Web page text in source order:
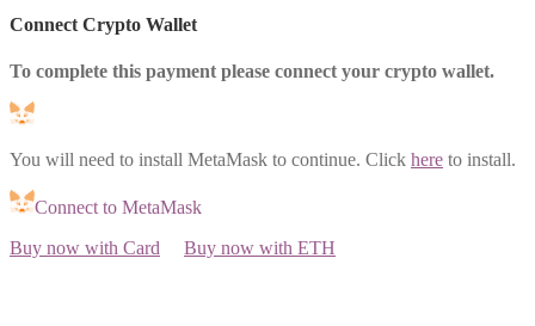
Connect Crypto Wallet
To complete this payment please connect your crypto wallet.
You will need to install MetaMask to continue. Click here to install.
Connect to MetaMask
Buy now with Card
Buy now with ETH